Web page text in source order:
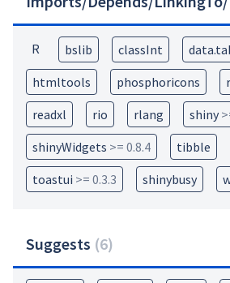
R bslib classInt
htmltools
phosphoricons
readxl
rio rlang shiny
shinyWidgets >= 0.8.4
tibble
toastui >= 0.3.3 shinybusy
Suggests (6)